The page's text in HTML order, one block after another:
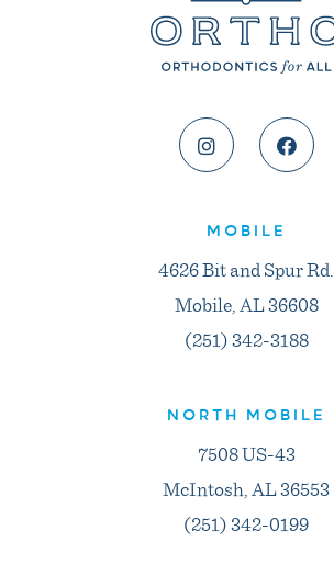
MOBILE
4626 Bit and Spur Rd.
Mobile, AL 36608
(251) 342-3188
NORTH MOBILE
7508 US-43
McIntosh, AL 36553
(251) 342-0199